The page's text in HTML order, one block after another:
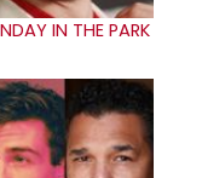
IN THE PARK